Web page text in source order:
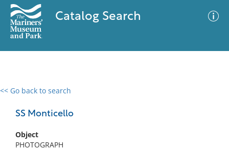
Catalog Search
<< Go back to search
SS Monticello
Object
PHOTOGRAPH
0 results